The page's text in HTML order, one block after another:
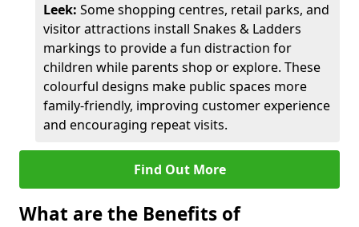
Leek: Some shopping centres, retail parks, and
visitor attractions install Snakes & Ladders
markings to provide a fun distraction for
children while parents shop or explore. These
colourful designs make public spaces more
family-friendly, improving customer experience
and encouraging repeat visits.
Find Out More
What are the Benefits of